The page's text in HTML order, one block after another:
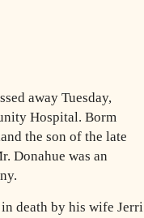
away Tuesday,
Hospital. Borm
the son of the late
Donahue was an
death by his wife Jerri